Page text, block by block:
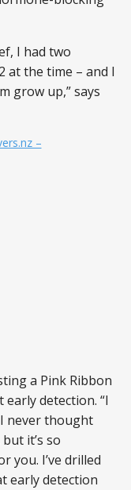
I had two
at the time – and I
grow up,” says
–
a Pink Ribbon
detection. “I
never thought
it’s so
you. I’ve drilled
early detection